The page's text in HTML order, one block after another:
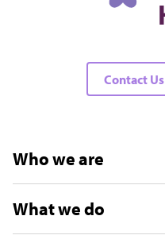
Contact Us
Who we are
What we do